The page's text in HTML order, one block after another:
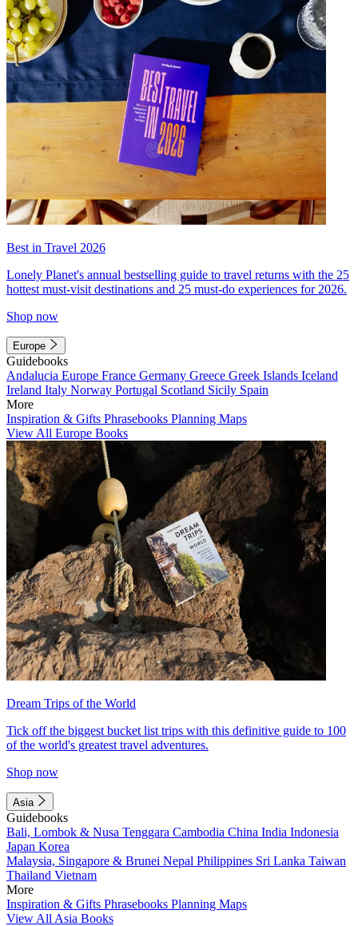
Best in Travel 2026
Lonely Planet's annual bestselling guide to travel returns with the 25
hottest must-visit destinations and 25 must-do experiences for 2026.
Shop now
Europe
Guidebooks
Andalucia Europe France Germany Greece Greek Islands Iceland
Ireland Italy Norway Portugal Scotland Sicily Spain
More
Inspiration & Gifts Phrasebooks Planning Maps
View All Europe Books
Dream Trips of the World
Tick off the biggest bucket list trips with this definitive guide to 100
of the world's greatest travel adventures.
Shop now
Asia
Guidebooks
Bali, Lombok & Nusa Tenggara Cambodia China India Indonesia
Japan Korea
Malaysia, Singapore & Brunei Nepal Philippines Sri Lanka Taiwan
Thailand Vietnam
More
Inspiration & Gifts Phrasebooks Planning Maps
View All Asia Books